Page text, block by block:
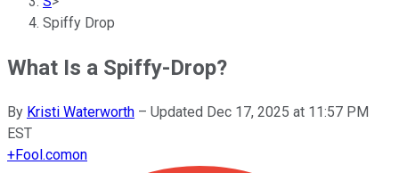
Spiffy Drop
What Is a Spiffy-Drop?
By Kristi Waterworth – Updated Dec 17, 2025 at 11:57 PM
EST
+Fool.comon